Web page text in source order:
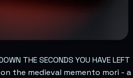
THE SECONDS YOU HAVE LEFT
the medieval memento mori - a